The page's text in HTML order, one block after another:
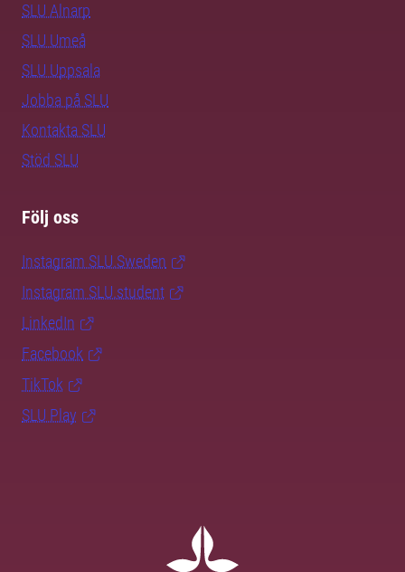
SLU Alnarp
SLU Umeå
SLU Uppsala
Jobba på SLU
Kontakta SLU
Stöd SLU
Följ oss
Instagram SLU.Sweden
Instagram SLU.student
LinkedIn
Facebook
TikTok
SLU Play